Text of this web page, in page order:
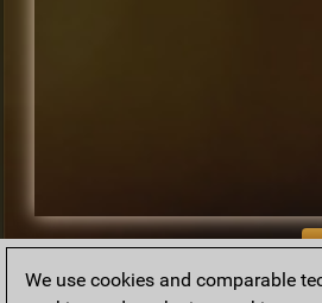
We use cookies and comparable